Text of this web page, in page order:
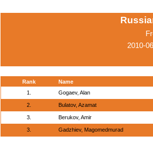
2010-
Rank
Name
1.
Gogaev, Alan
2. Bulatov, Azamat
3. Berukov, Amir
3. Gadzhiev, Magomedmurad